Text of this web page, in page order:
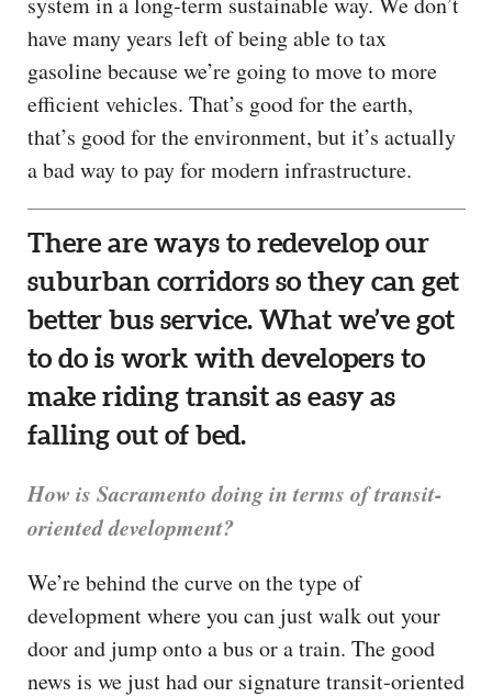
have many years left of being able to tax
gasoline because we’re going to move to more
efficient vehicles. That’s good for the earth,
that’s good for the environment, but it’s actually
a bad way to pay for modern infrastructure.
There are ways to redevelop our
suburban corridors so they can get
better bus service. What we’ve got
to do is work with developers to
make riding transit as easy as
falling out of bed.
How is Sacramento doing in terms of transit-
oriented development?
We’re behind the curve on the type of
development where you can just walk out your
door and jump onto a bus or a train. The good
news is we just had our signature transit-oriented